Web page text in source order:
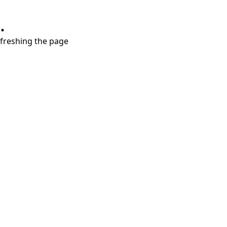
the page